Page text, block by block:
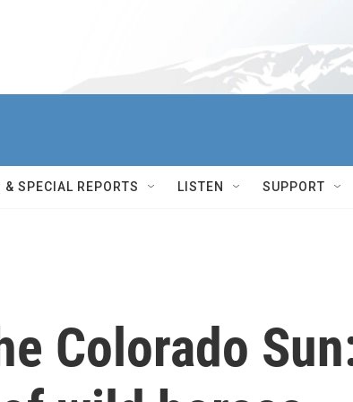
& SPECIAL REPORTS LISTEN SUPPORT
Colorado